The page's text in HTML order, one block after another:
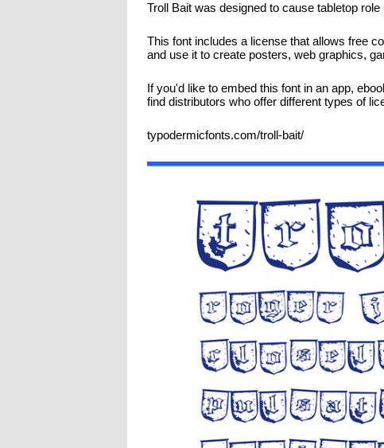
Troll Bait was designed to cause tabletop
This font includes a license that allows free
and use it to create posters, web graphics,
If you'd like to embed this font in an app,
find distributors who offer different types of
typodermicfonts.com/troll-bait/